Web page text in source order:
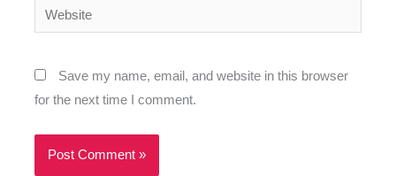
Website
Save my name, email, and website in this browser
for the next time I comment.